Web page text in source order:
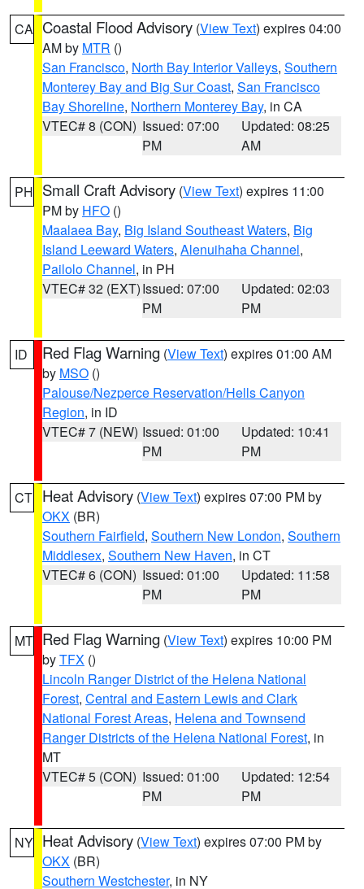
CA Coastal Flood Advisory (View Text) expires 04:00
AM by MTR ()
San Francisco, North Bay Interior Valleys, Southern
Monterey Bay and Big Sur Coast, San Francisco
Bay Shoreline, Northern Monterey Bay, in CA
VTEC# 8 (CON) Issued: 07:00
PM
Updated: 08:25
AM
PH Small Craft Advisory (View Text) expires 11:00
PM by HFO ()
Maalaea Bay, Big Island Southeast Waters, Big
Island Leeward Waters, Alenuihaha Channel,
Pailolo Channel, in PH
VTEC# 32 (EXT)Issued: 07:00
PM
Updated: 02:03
PM
ID Red Flag Warning (View Text) expires 01:00 AM
by MSO ()
Palouse/Nezperce Reservation/Hells Canyon
Region, in ID
VTEC# 7 (NEW) Issued: 01:00
PM
Updated: 10:41
PM
CT Heat Advisory (View Text) expires 07:00 PM by
OKX (BR)
Southern Fairfield, Southern New London, Southern
Middlesex, Southern New Haven, in CT
VTEC# 6 (CON) Issued: 01:00
PM
Updated: 11:58
PM
MT Red Flag Warning (View Text) expires 10:00 PM
byTFX ()
Lincoln Ranger District of the Helena National
Forest, Central and Eastern Lewis and Clark
National Forest Areas, Helena and Townsend
Ranger Districts of the Helena National Forest, in
MT
VTEC# 5 (CON) Issued: 01:00
PM
Updated: 12:54
PM
NY Heat Advisory (View Text) expires 07:00 PM by
OKX (BR)
Southern Westchester, in NY